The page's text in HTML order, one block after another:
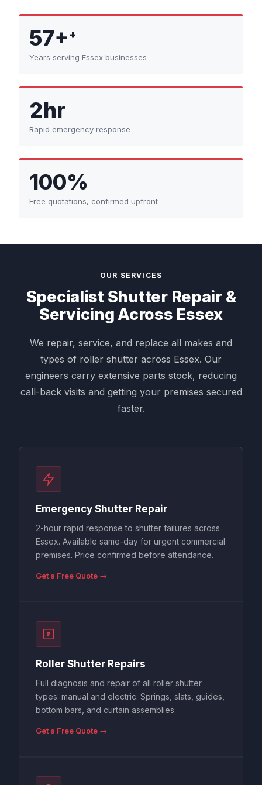
57++
Years serving Essex businesses
2hr
Rapid emergency response
100%
Free quotations, confirmed upfront
OUR SERVICES
Specialist Shutter Repair &
Servicing Across Essex
We repair, service, and replace all makes and
types of roller shutter across Essex. Our
engineers carry extensive parts stock, reducing
call-back visits and getting your premises secured
faster.
Emergency Shutter Repair
2-hour rapid response to shutter failures across
Essex. Available same-day for urgent commercial
premises. Price confirmed before attendance.
Get a Free Quote →
Roller Shutter Repairs
Full diagnosis and repair of all roller shutter
types: manual and electric. Springs, slats, guides,
bottom bars, and curtain assemblies.
Get a Free Quote →